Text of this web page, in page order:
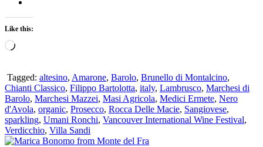
Like this:
Loading…
Tagged: altesino, Amarone, Barolo, Brunello di Montalcino,
Chianti Classico, Filippo Bartolotta, italy, Lambrusco, Marchesi di
Barolo, Marchesi Mazzei, Masi Agricola, Medici Ermete, Nero
d'Avola, organic, Prosecco, Rocca Delle Macie, Sangiovese,
sparkling, Umani Ronchi, Vancouver International Wine Festival,
Verdicchio, Villa Sandi